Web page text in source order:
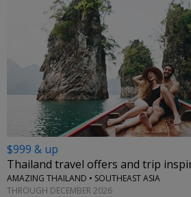
$999 & up
Thailand travel offers and trip
AMAZING THAILAND • SOUTHEAST ASIA
THROUGH DECEMBER 2026